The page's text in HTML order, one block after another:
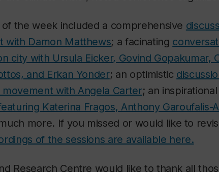
the week included a comprehensive
with Damon Matthews; a facinating
city with Ursula Eicker, Govind Gopakumar,
and Erkan Yonder; an optimistic
with Angela Carter; an
Katerina Fragos, Anthony Garoufalis-
more. If you missed or would like to
of the sessions are available here.
Research Centre would like to thank all